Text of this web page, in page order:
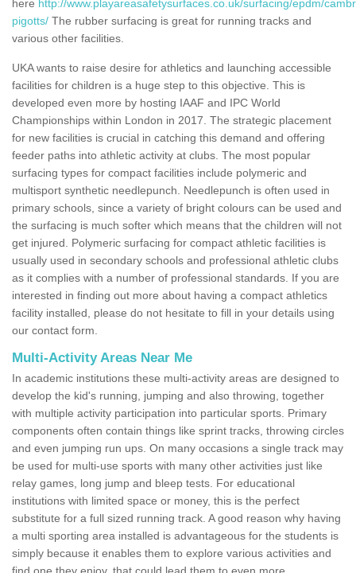
here http://www.playareasafetysurfaces.co.uk/surfacing/epdm/
pigotts/ The rubber surfacing is great for running tracks and
various other facilities.
UKA wants to raise desire for athletics and launching accessible
facilities for children is a huge step to this objective. This is
developed even more by hosting IAAF and IPC World
Championships within London in 2017. The strategic placement
for new facilities is crucial in catching this demand and offering
feeder paths into athletic activity at clubs. The most popular
surfacing types for compact facilities include polymeric and
multisport synthetic needlepunch. Needlepunch is often used in
primary schools, since a variety of bright colours can be used and
the surfacing is much softer which means that the children will not
get injured. Polymeric surfacing for compact athletic facilities is
usually used in secondary schools and professional athletic clubs
as it complies with a number of professional standards. If you are
interested in finding out more about having a compact athletics
facility installed, please do not hesitate to fill in your details using
our contact form.
Multi-Activity Areas Near Me
In academic institutions these multi-activity areas are designed to
develop the kid's running, jumping and also throwing, together
with multiple activity participation into particular sports. Primary
components often contain things like sprint tracks, throwing circles
and even jumping run ups. On many occasions a single track may
be used for multi-use sports with many other activities just like
relay games, long jump and bleep tests. For educational
institutions with limited space or money, this is the perfect
substitute for a full sized running track. A good reason why having
a multi sporting area installed is advantageous for the students is
simply because it enables them to explore various activities and
find one they enjoy, that could lead them to even more